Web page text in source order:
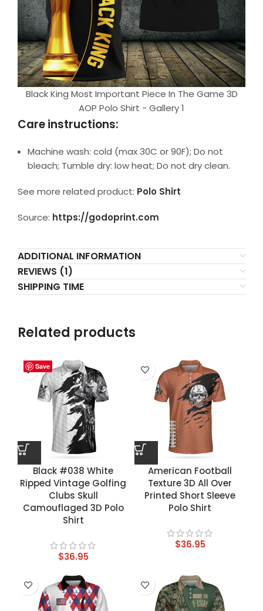
Black King Most Important Piece In The Game 3D
AOP Polo Shirt - Gallery 1
Care instructions:
Machine wash: cold (max 30C or 90F); Do not
bleach; Tumble dry: low heat; Do not dry clean.
See more related product: Polo Shirt
Source: https://godoprint.com
ADDITIONAL INFORMATION
REVIEWS (1)
SHIPPING TIME
Related products
Save
Black #038 White
Ripped Vintage Golfing
Clubs Skull
Camouflaged 3D Polo
Shirt
$36.95
Save
American Football
Texture 3D All Over
Printed Short Sleeve
Polo Shirt
$36.95
Save
Save